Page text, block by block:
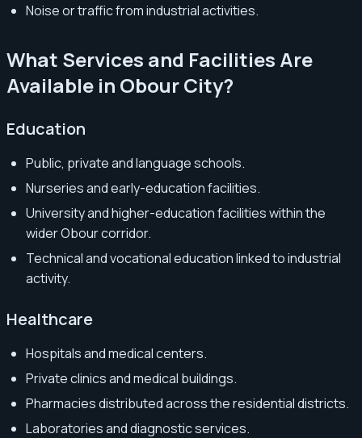
Noise or traffic from industrial activities.
What Services and Facilities Are
Available in Obour City?
Education
Public, private and language schools.
Nurseries and early-education facilities.
University and higher-education facilities within the
wider Obour corridor.
Technical and vocational education linked to industrial
activity.
Healthcare
Hospitals and medical centers.
Private clinics and medical buildings.
Pharmacies distributed across the residential districts.
Laboratories and diagnostic services.